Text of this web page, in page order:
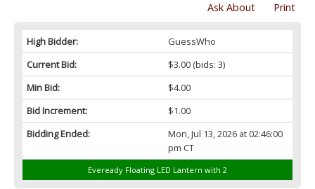
Print
Ask About
High Bidder:
GuessWho
Current Bid:
$3.00(bids: 3)
Min Bid:
$4.00
Bid Increment:
$1.00
Bidding Ended:
Mon, Jul 13, 2026 at 02:46:00
pm CT
Eveready Floating LED Lantern with 2